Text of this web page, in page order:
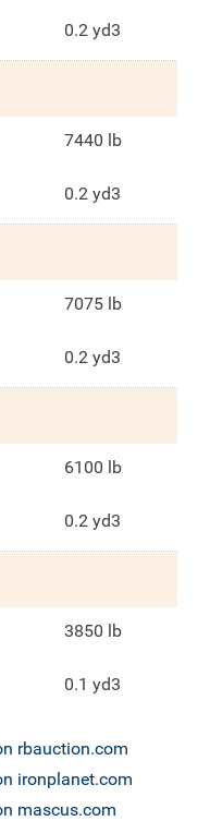
0.2 yd3
7440 lb
0.2 yd3
7075 lb
0.2 yd3
6100 lb
0.2 yd3
3850 lb
0.1 yd3
rbauction.com
ironplanet.com
mascus.com